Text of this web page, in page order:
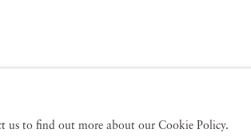
us to find out more about our Cookie Policy.